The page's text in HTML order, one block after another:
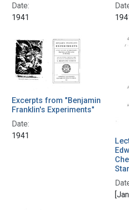
Date:
1941
Excerpts from "Benjamin
Franklin's Experiments"
Date:
1941